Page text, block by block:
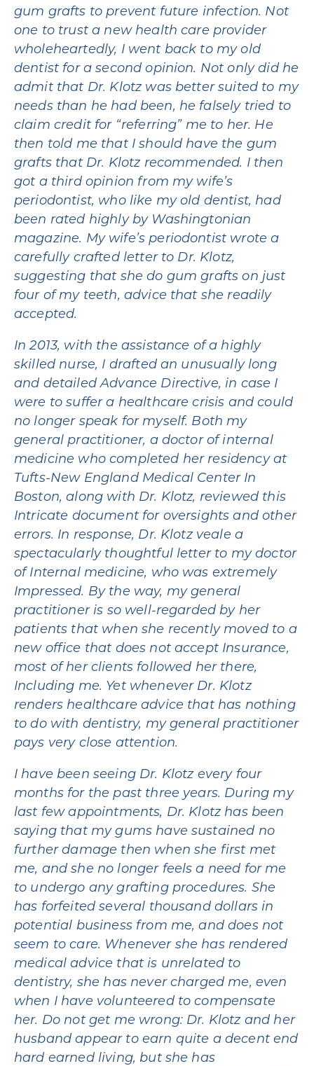
gum grafts to prevent future infection. Not
one to trust a new health care provider
wholeheartedly, I went back to my old
dentist for a second opinion. Not only did he
admit that Dr. Klotz was better suited to my
needs than he had been, he falsely tried to
claim credit for “referring” me to her. He
then told me that I should have the gum
grafts that Dr. Klotz recommended. I then
got a third opinion from my wife’s
periodontist, who like my old dentist, had
been rated highly by Washingtonian
magazine. My wife’s periodontist wrote a
carefully crafted letter to Dr. Klotz,
suggesting that she do gum grafts on just
four of my teeth, advice that she readily
accepted.
In 2013, with the assistance of a highly
skilled nurse, I drafted an unusually long
and detailed Advance Directive, in case I
were to suffer a healthcare crisis and could
no longer speak for myself. Both my
general practitioner, a doctor of internal
medicine who completed her residency at
Tufts-New England Medical Center In
Boston, along with Dr. Klotz, reviewed this
Intricate document for oversights and other
errors. In response, Dr. Klotz veale a
spectacularly thoughtful letter to my doctor
of Internal medicine, who was extremely
Impressed. By the way, my general
practitioner is so well-regarded by her
patients that when she recently moved to a
new office that does not accept Insurance,
most of her clients followed her there,
Including me. Yet whenever Dr. Klotz
renders healthcare advice that has nothing
to do with dentistry, my general practitioner
pays very close attention.
I have been seeing Dr. Klotz every four
months for the past three years. During my
last few appointments, Dr. Klotz has been
saying that my gums have sustained no
further damage then when she first met
me, and she no longer feels a need for me
to undergo any grafting procedures. She
has forfeited several thousand dollars in
potential business from me, and does not
seem to care. Whenever she has rendered
medical advice that is unrelated to
dentistry, she has never charged me, even
when I have volunteered to compensate
her. Do not get me wrong: Dr. Klotz and her
husband appear to earn quite a decent end
hard earned living, but she has